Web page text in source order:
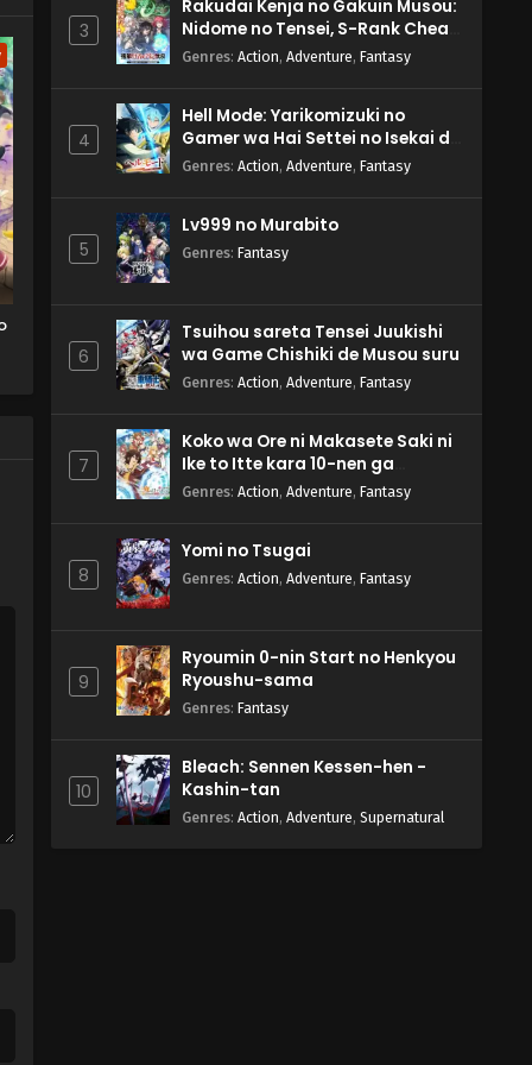
3
Rakudai Kenja no Gakuin Musou:
Nidome no Tensei, S-Rank Cheat
Majutsushi Boukenroku
Genres: Action, Adventure, Fantasy
4
Hell Mode: Yarikomizuki no
Gamer wa Hai Settei no Isekai de
Musou suru 2nd Season
Genres: Action, Adventure, Fantasy
5
Lv999 no Murabito
Genres: Fantasy
6
Tsuihou sareta Tensei Juukishi
wa Game Chishiki de Musou suru
Genres: Action, Adventure, Fantasy
7
Koko wa Ore ni Makasete Saki ni
Ike to Itte kara 10-nen ga
Tattara Densetsu ni Natteita.
Genres: Action, Adventure, Fantasy
8
Yomi no Tsugai
Genres: Action, Adventure, Fantasy
9
Ryoumin 0-nin Start no Henkyou
Ryoushu-sama
Genres: Fantasy
10
Bleach: Sennen Kessen-hen -
Kashin-tan
Genres: Action, Adventure, Supernatural